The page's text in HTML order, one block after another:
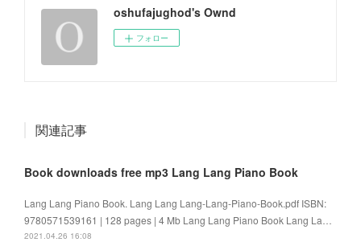
oshufajughod's Ownd
フォロー
関連記事
Book downloads free mp3 Lang Lang Piano Book
Lang Lang Piano Book. Lang Lang Lang-Lang-Piano-Book.pdf ISBN:
9780571539161 | 128 pages | 4 Mb Lang Lang Piano Book Lang La…
2021.04.26 16:08